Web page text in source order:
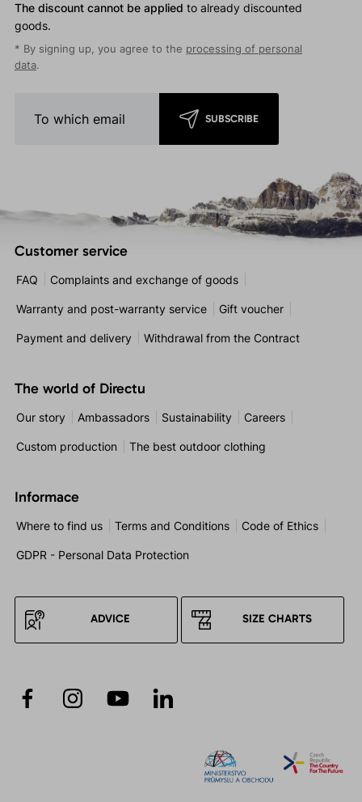
The discount cannot be applied to already discounted
goods.
* By signing up, you agree to the processing of personal
data.
SUBSCRIBE
Customer service
FAQ Complaints and exchange of goods
Warranty and post-warranty service Gift voucher
Payment and delivery Withdrawal from the Contract
The world of Directu
Our story Ambassadors Sustainability Careers
Custom production The best outdoor clothing
Informace
Where to find us Terms and Conditions Code of Ethics
GDPR - Personal Data Protection
ADVICE SIZE CHARTS